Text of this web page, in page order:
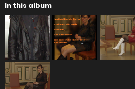
In this album